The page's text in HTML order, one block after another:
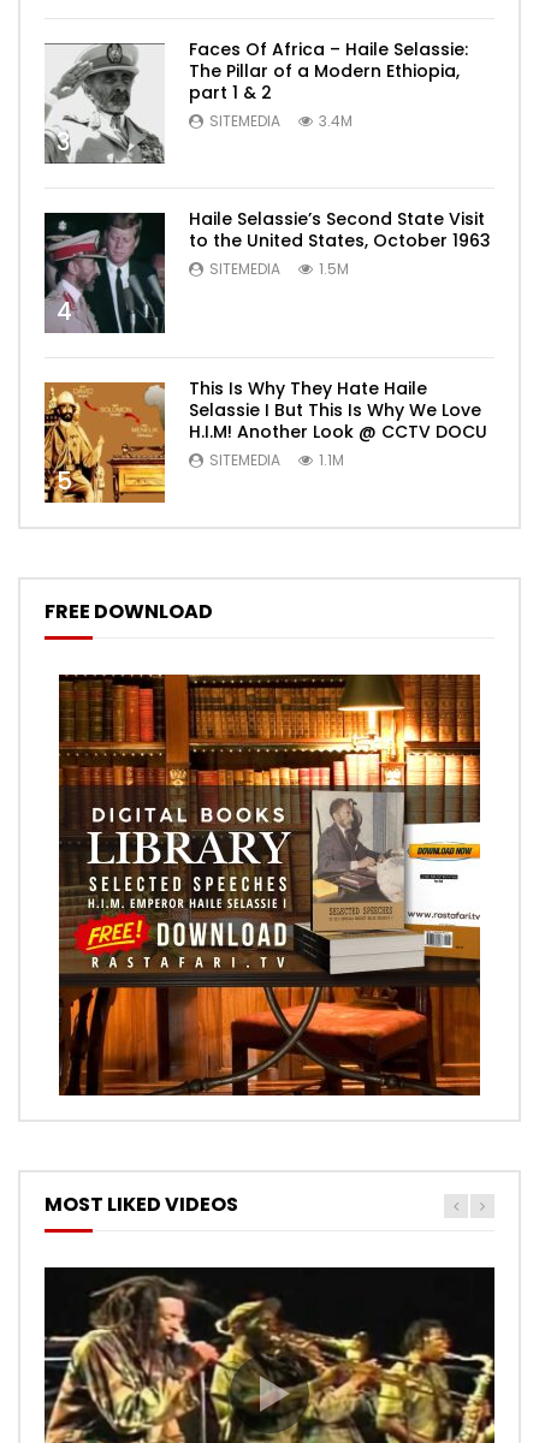
3
Faces Of Africa – Haile Selassie:
The Pillar of a Modern Ethiopia,
part 1 & 2
SITEMEDIA 3.4M
4
Haile Selassie’s Second State Visit
to the United States, October 1963
SITEMEDIA 1.5M
5
This Is Why They Hate Haile
Selassie I But This Is Why We Love
H.I.M! Another Look @ CCTV DOCU
SITEMEDIA 1.1M
FREE DOWNLOAD
MOST LIKED VIDEOS